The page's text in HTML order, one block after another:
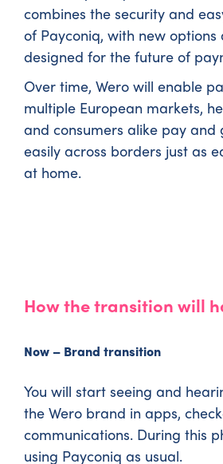
combines the security and
of Payconiq, with new options
designed for the future of
Over time, Wero will enable
multiple European markets,
and consumers alike pay and
easily across borders just as
at home.
How the transition will
Now – Brand transition
You will start seeing and
the Wero brand in apps,
communications. During this
using Payconiq as usual.